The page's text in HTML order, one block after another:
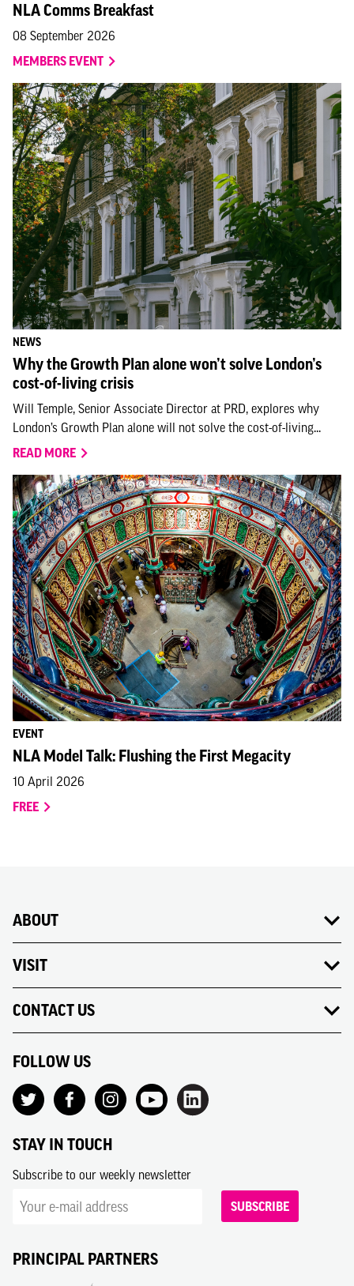
NLA Comms Breakfast
08 September 2026
MEMBERS EVENT
NEWS
Why the Growth Plan alone won’t solve London’s
cost-of-living crisis
Will Temple, Senior Associate Director at PRD, explores why
London’s Growth Plan alone will not solve the cost-of-living...
READ MORE
EVENT
NLA Model Talk: Flushing the First Megacity
10 April 2026
FREE
ABOUT
VISIT
CONTACT US
FOLLOW US
STAY IN TOUCH
Subscribe to our weekly newsletter
SUBSCRIBE
PRINCIPAL PARTNERS